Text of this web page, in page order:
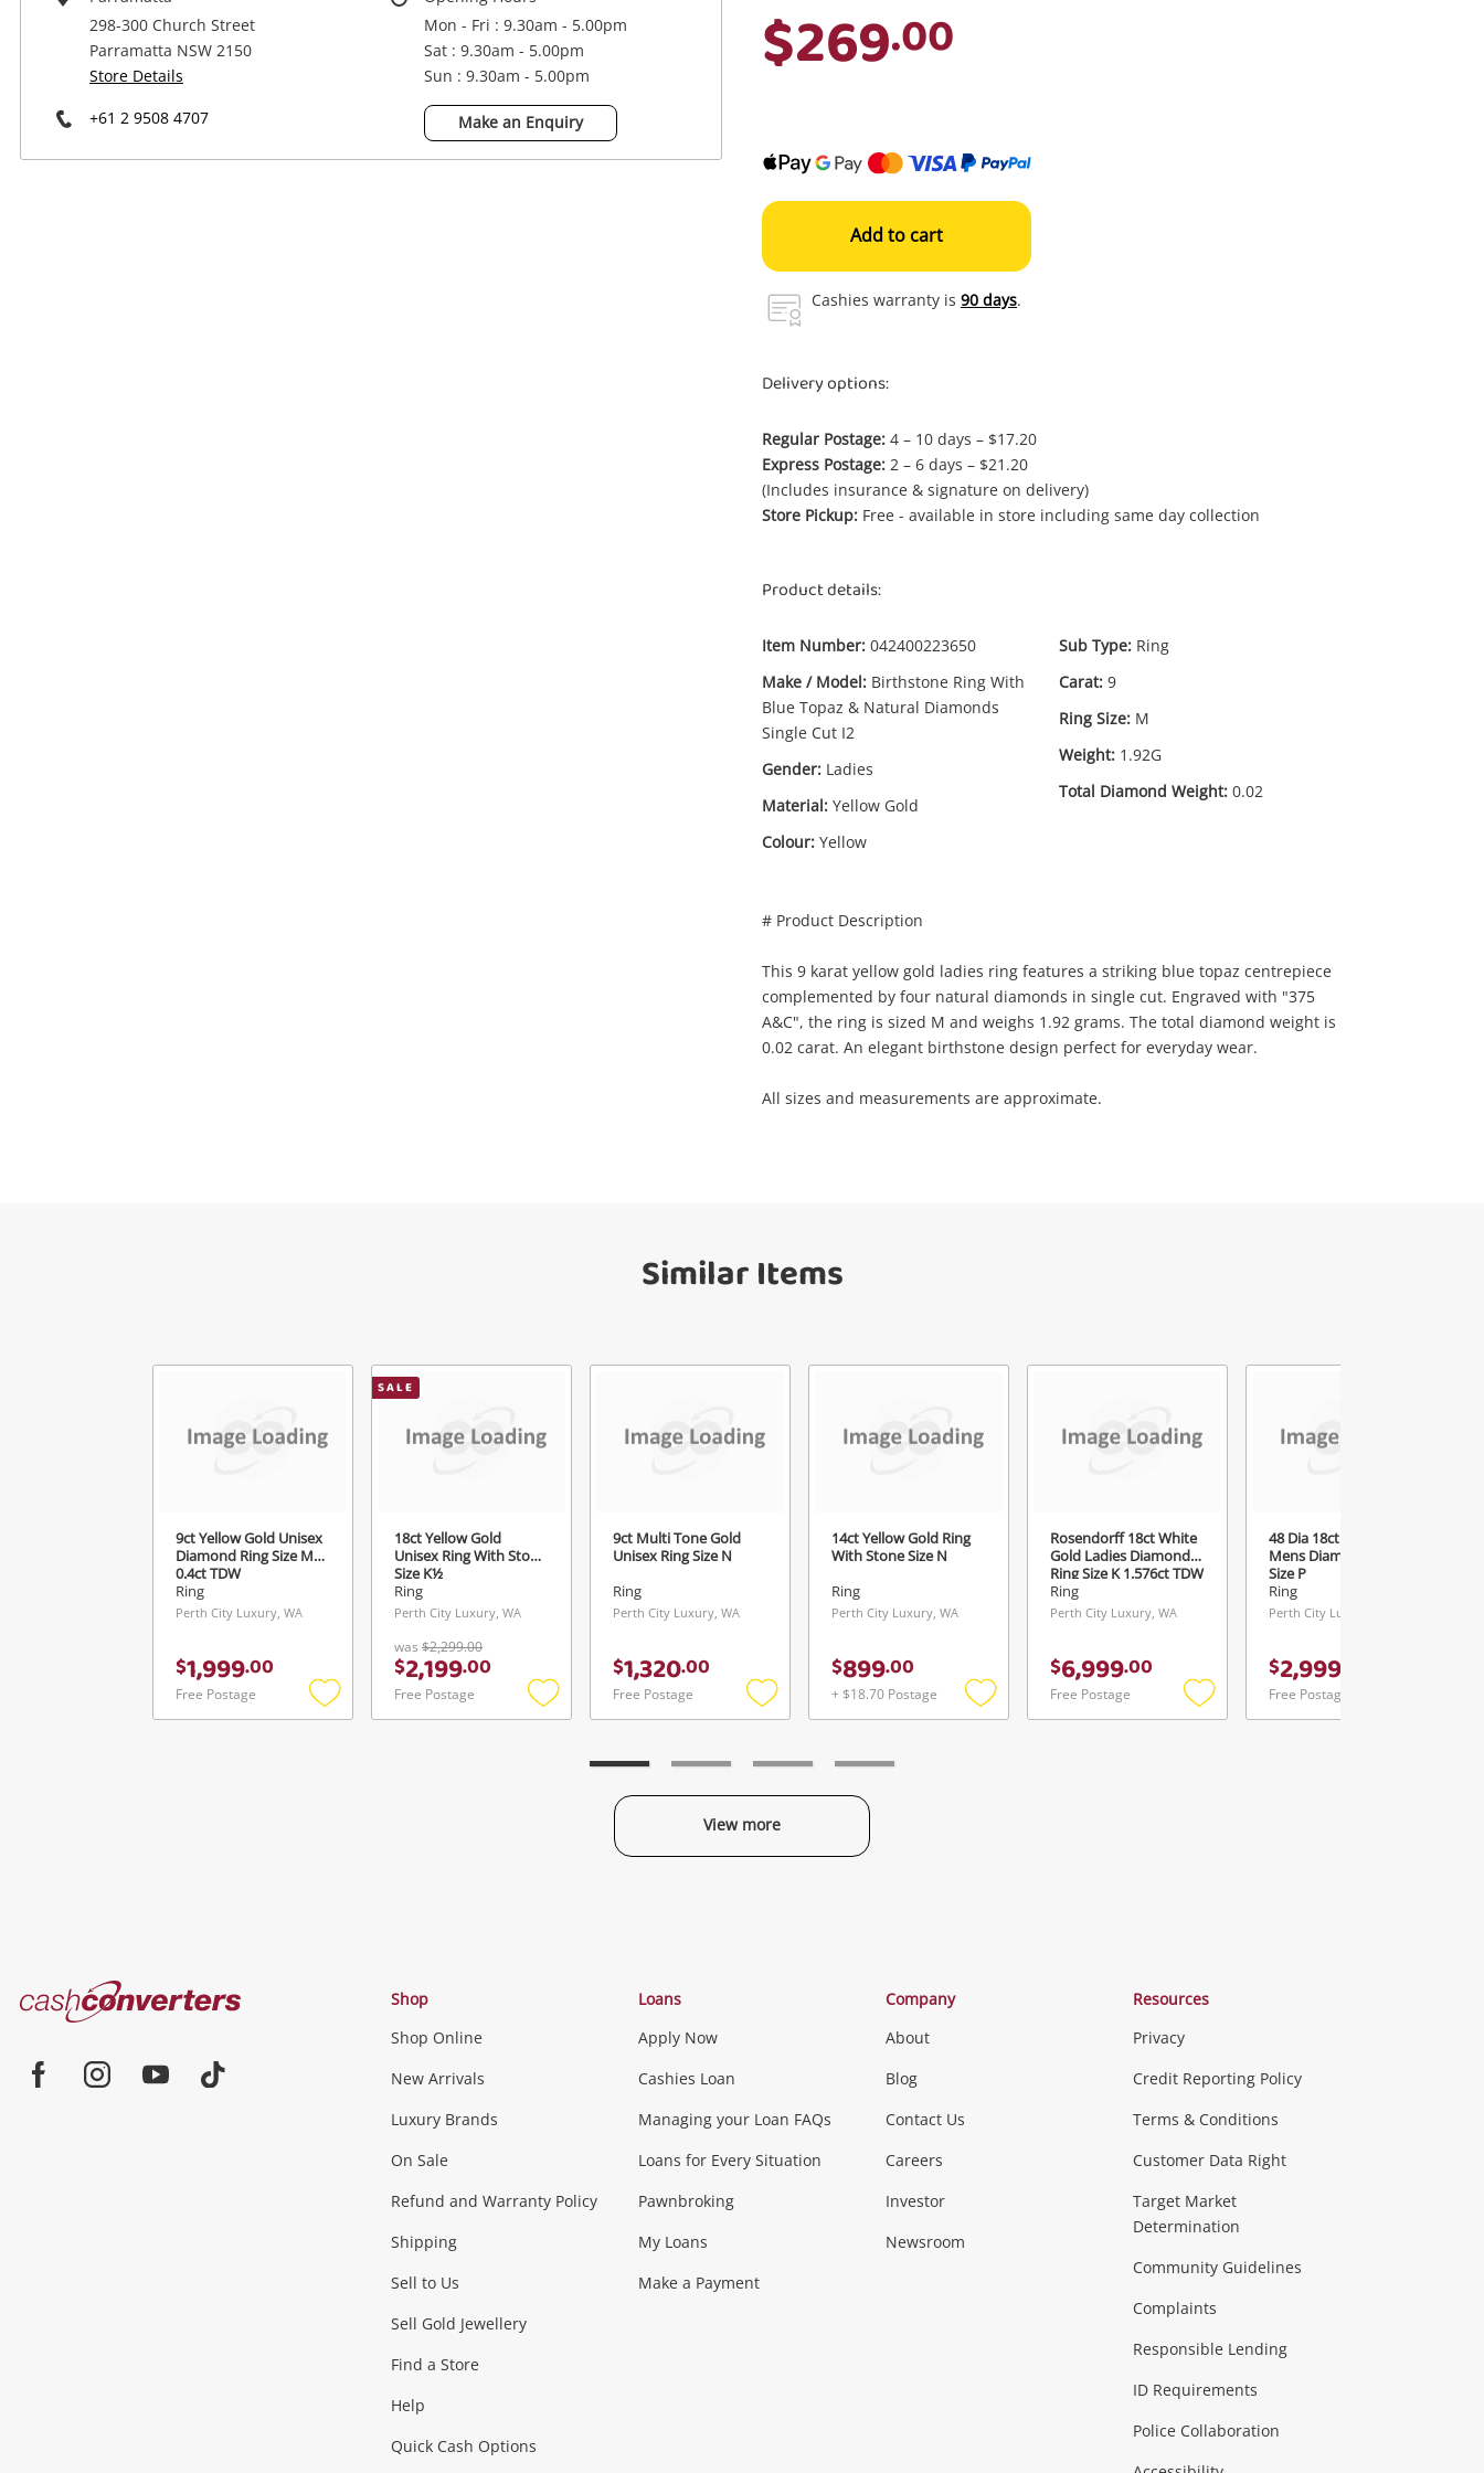
Power Tools & Industrial
Wishlist alerts
Get notified when the price changes or
get started! You can update your settings
Maybe later
298-300 Church Street
Parramatta NSW 2150
Store Details
+61 2 9508 4707
Mon - Fri : 9.30am - 5.00pm
Sat : 9.30am - 5.00pm
Sun : 9.30am - 5.00pm
Make an Enquiry
$269.00
Add to cart
Cashies warranty is 90 days.
Delivery options:
Regular Postage: 4 – 10 days – $17.20
Express Postage: 2 – 6 days – $21.20
(Includes insurance & signature on delivery)
Store Pickup: Free - available in store including same day collection
Product details:
Item Number: 042400223650
Make / Model: Birthstone Ring With
Blue Topaz & Natural Diamonds
Single Cut I2
Gender: Ladies
Material: Yellow Gold
Colour: Yellow
Sub Type: Ring
Carat: 9
Ring Size: M
Weight: 1.92G
Total Diamond Weight: 0.02
# Product Description
This 9 karat yellow gold ladies ring features a striking blue topaz centrepiece
complemented by four natural diamonds in single cut. Engraved with "375
A&C", the ring is sized M and weighs 1.92 grams. The total diamond weight is
0.02 carat. An elegant birthstone design perfect for everyday wear.
All sizes and measurements are approximate.
Similar Items
9ct Yellow Gold Unisex
Diamond Ring Size M½
0.4ct TDW
Ring
Perth City Luxury, WA
$1,999.00
Free Postage
Add
SALE
18ct Yellow Gold
Unisex Ring With Stone
Size K½
Ring
Perth City Luxury, WA
was $2,299.00
$2,199.00
Free Postage
Add
9ct Multi Tone Gold
Unisex Ring Size N
Ring
Perth City Luxury, WA
$1,320.00
Free Postage
Add
14ct Yellow Gold Ring
With Stone Size N
Ring
Perth City Luxury, WA
$899.00
+ $18.70 Postage
Add
Rosendorff 18ct White
Gold Ladies Diamond
Ring Size K 1.576ct TDW
Ring
Perth City Luxury, WA
$6,999.00
Free Postage
Add
48 Dia 18ct Yellow Gold
Mens Diamond Ring
Size P
Ring
Perth City Luxury, WA
$2,999
Free Postage
View more
your cart
Checkout
Enquiry
Natural Diamonds Single Cut I2 9ct
Yellow Gold Ladies Ring Size M 0.02ct
Categories
Jewellery & Fashion
Fashion Accessories more...
Phones, Cameras & Computers
Smartphones Tablets
Games (Discs & Cartridges)
Music, TV & Video
Musical Instruments Home Theatre, TVs & HiFi Stereos
Outdoor & Sports
Exercise Equipment more...
Collectables, Hobbies & Toys
Tools, Motor & Hardware
Cash
Converters
Shop
Shop Online
New Arrivals
Luxury Brands
On Sale
Refund and Warranty Policy
Shipping
Sell to Us
Sell Gold Jewellery
Find a Store
Help
Quick Cash Options
Loans
Apply Now
Cashies Loan
Managing your Loan FAQs
Loans for Every Situation
Pawnbroking
My Loans
Make a Payment
Company
About
Blog
Contact Us
Careers
Investor
Newsroom
Resources
Privacy
Credit Reporting Policy
Terms & Conditions
Customer Data Right
Target Market
Determination
Community Guidelines
Complaints
Responsible Lending
ID Requirements
Police Collaboration